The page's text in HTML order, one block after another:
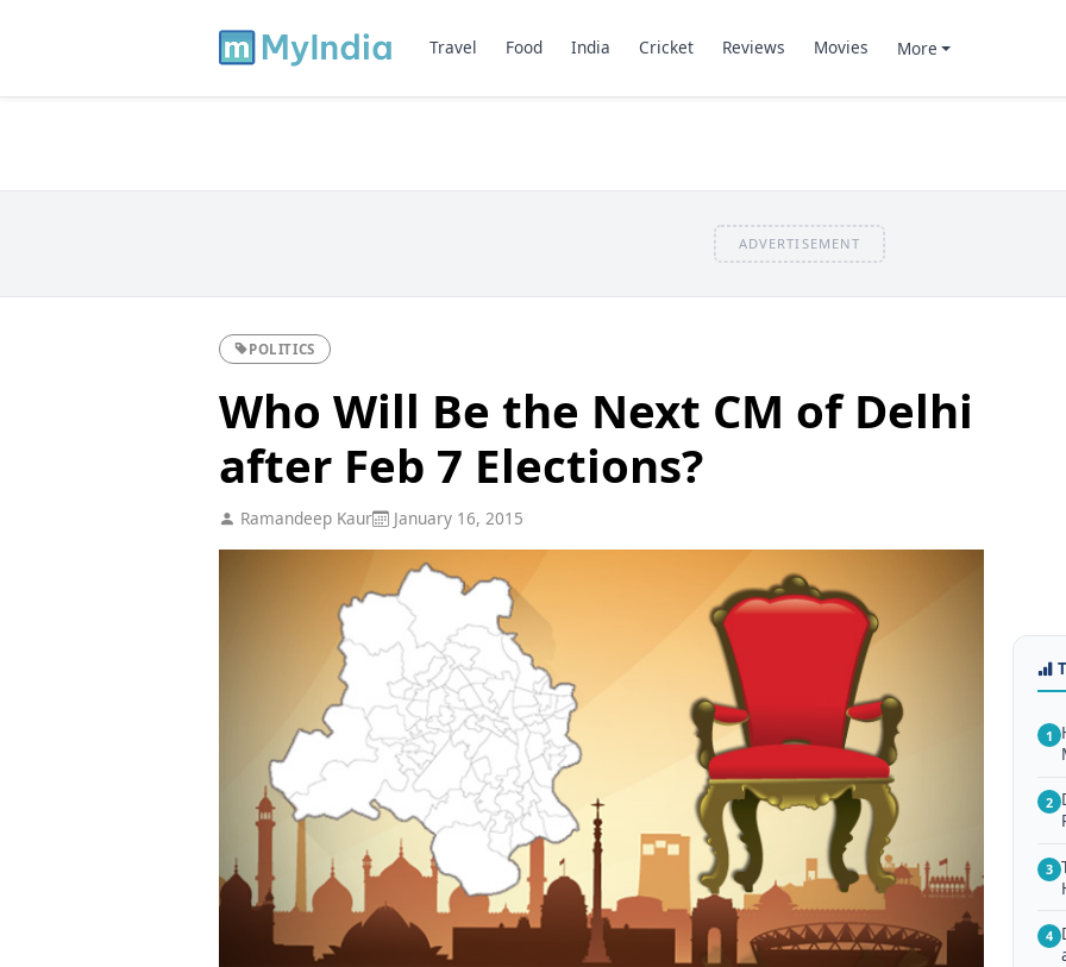
Travel Food India Cricket Reviews Movies More
ADVERTISEMENT
POLITICS
Who Will Be the Next CM of Delhi
after Feb 7 Elections?
Ramandeep Kaur January 16, 2015
1
2
3
4